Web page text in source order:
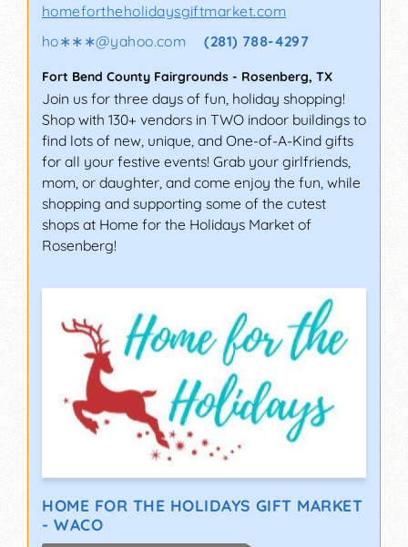
homefortheholidaysgiftmarket.com
ho∗∗∗@yahoo.com (281) 788-4297
Fort Bend County Fairgrounds - Rosenberg, TX
Join us for three days of fun, holiday shopping!
Shop with 130+ vendors in TWO indoor buildings to
find lots of new, unique, and One-of-A-Kind gifts
for all your festive events! Grab your girlfriends,
mom, or daughter, and come enjoy the fun, while
shopping and supporting some of the cutest
shops at Home for the Holidays Market of
Rosenberg!
HOME FOR THE HOLIDAYS GIFT MARKET
- WACO